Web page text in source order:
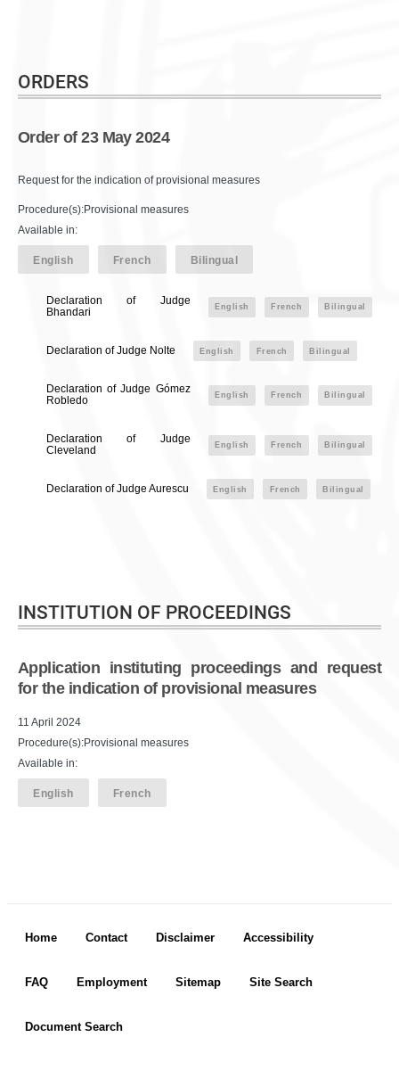
ORDERS
Order of 23 May 2024
Request for the indication of provisional measures
Procedure(s):Provisional measures
Available in:
English French Bilingual
Declaration of Judge
Bhandari
English French Bilingual
Declaration of Judge Nolte English French Bilingual
Declaration of Judge Gómez
Robledo
English French Bilingual
Declaration of Judge
Cleveland
English French Bilingual
Declaration of Judge Aurescu English French Bilingual
INSTITUTION OF PROCEEDINGS
Application instituting proceedings and request
for the indication of provisional measures
11 April 2024
Procedure(s):Provisional measures
Available in:
English French
Footer menu
Home Contact Disclaimer Accessibility
FAQ Employment Sitemap Site Search
Document Search